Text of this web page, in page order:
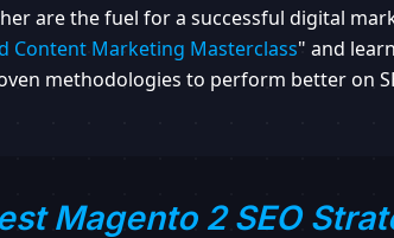
are the fuel for a successful digital
Content Marketing Masterclass" and
methodologies to perform better on
Magento 2 SEO